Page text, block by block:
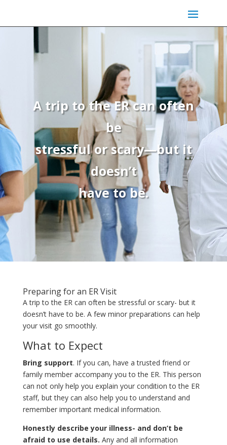
A trip to the ER can often
be
stressful or scary—but it
doesn’t
have to be.
Preparing for an ER Visit
A trip to the ER can often be stressful or scary- but it
doesn’t have to be. A few minor preparations can help
your visit go smoothly.
What to Expect
Bring support. If you can, have a trusted friend or
family member accompany you to the ER. This person
can not only help you explain your condition to the ER
staff, but they can also help you to understand and
remember important medical information.
Honestly describe your illness- and don’t be
afraid to use details. Any and all information